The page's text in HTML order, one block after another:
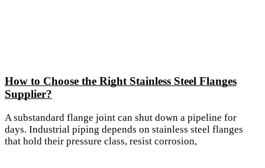
How to Choose the Right Stainless Steel Flanges
Supplier?
A substandard flange joint can shut down a pipeline for
days. Industrial piping depends on stainless steel flanges
that hold their pressure class, resist corrosion,